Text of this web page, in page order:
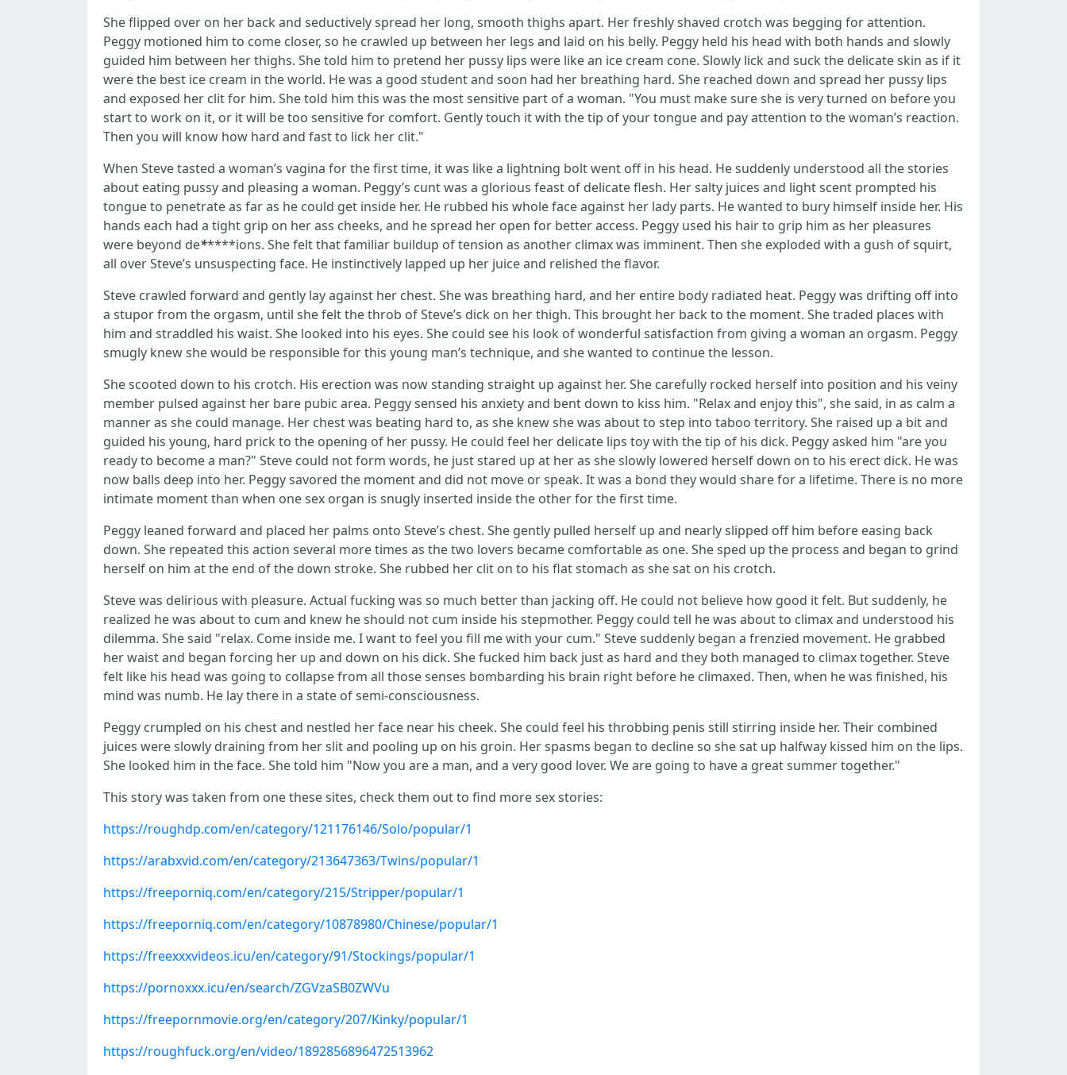
She flipped over on her back and seductively spread her long, smooth thighs apart. Her freshly shaved crotch was begging for attention.
Peggy motioned him to come closer, so he crawled up between her legs and laid on his belly. Peggy held his head with both hands and slowly
guided him between her thighs. She told him to pretend her pussy lips were like an ice cream cone. Slowly lick and suck the delicate skin as if it
were the best ice cream in the world. He was a good student and soon had her breathing hard. She reached down and spread her pussy lips
and exposed her clit for him. She told him this was the most sensitive part of a woman. "You must make sure she is very turned on before you
start to work on it, or it will be too sensitive for comfort. Gently touch it with the tip of your tongue and pay attention to the woman’s reaction.
Then you will know how hard and fast to lick her clit."
When Steve tasted a woman’s vagina for the first time, it was like a lightning bolt went off in his head. He suddenly understood all the stories
about eating pussy and pleasing a woman. Peggy’s cunt was a glorious feast of delicate flesh. Her salty juices and light scent prompted his
tongue to penetrate as far as he could get inside her. He rubbed his whole face against her lady parts. He wanted to bury himself inside her. His
hands each had a tight grip on her ass cheeks, and he spread her open for better access. Peggy used his hair to grip him as her pleasures
were beyond de*****ions. She felt that familiar buildup of tension as another climax was imminent. Then she exploded with a gush of squirt,
all over Steve’s unsuspecting face. He instinctively lapped up her juice and relished the flavor.
Steve crawled forward and gently lay against her chest. She was breathing hard, and her entire body radiated heat. Peggy was drifting off into
a stupor from the orgasm, until she felt the throb of Steve’s dick on her thigh. This brought her back to the moment. She traded places with
him and straddled his waist. She looked into his eyes. She could see his look of wonderful satisfaction from giving a woman an orgasm. Peggy
smugly knew she would be responsible for this young man’s technique, and she wanted to continue the lesson.
She scooted down to his crotch. His erection was now standing straight up against her. She carefully rocked herself into position and his veiny
member pulsed against her bare pubic area. Peggy sensed his anxiety and bent down to kiss him. "Relax and enjoy this", she said, in as calm a
manner as she could manage. Her chest was beating hard to, as she knew she was about to step into taboo territory. She raised up a bit and
guided his young, hard prick to the opening of her pussy. He could feel her delicate lips toy with the tip of his dick. Peggy asked him "are you
ready to become a man?" Steve could not form words, he just stared up at her as she slowly lowered herself down on to his erect dick. He was
now balls deep into her. Peggy savored the moment and did not move or speak. It was a bond they would share for a lifetime. There is no more
intimate moment than when one sex organ is snugly inserted inside the other for the first time.
Peggy leaned forward and placed her palms onto Steve’s chest. She gently pulled herself up and nearly slipped off him before easing back
down. She repeated this action several more times as the two lovers became comfortable as one. She sped up the process and began to grind
herself on him at the end of the down stroke. She rubbed her clit on to his flat stomach as she sat on his crotch.
Steve was delirious with pleasure. Actual fucking was so much better than jacking off. He could not believe how good it felt. But suddenly, he
realized he was about to cum and knew he should not cum inside his stepmother. Peggy could tell he was about to climax and understood his
dilemma. She said "relax. Come inside me. I want to feel you fill me with your cum." Steve suddenly began a frenzied movement. He grabbed
her waist and began forcing her up and down on his dick. She fucked him back just as hard and they both managed to climax together. Steve
felt like his head was going to collapse from all those senses bombarding his brain right before he climaxed. Then, when he was finished, his
mind was numb. He lay there in a state of semi-consciousness.
Peggy crumpled on his chest and nestled her face near his cheek. She could feel his throbbing penis still stirring inside her. Their combined
juices were slowly draining from her slit and pooling up on his groin. Her spasms began to decline so she sat up halfway kissed him on the lips.
She looked him in the face. She told him "Now you are a man, and a very good lover. We are going to have a great summer together."
This story was taken from one these sites, check them out to find more sex stories:
https://roughdp.com/en/category/121176146/Solo/popular/1
https://arabxvid.com/en/category/213647363/Twins/popular/1
https://freeporniq.com/en/category/215/Stripper/popular/1
https://freeporniq.com/en/category/10878980/Chinese/popular/1
https://freexxxvideos.icu/en/category/91/Stockings/popular/1
https://pornoxxx.icu/en/search/ZGVzaSB0ZWVu
https://freepornmovie.org/en/category/207/Kinky/popular/1
https://roughfuck.org/en/video/1892856896472513962